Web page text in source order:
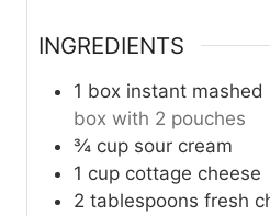
INGREDIENTS
1 box instant mashed
box with 2 pouches
¾ cup sour cream
1 cup cottage cheese
2 tablespoons fresh